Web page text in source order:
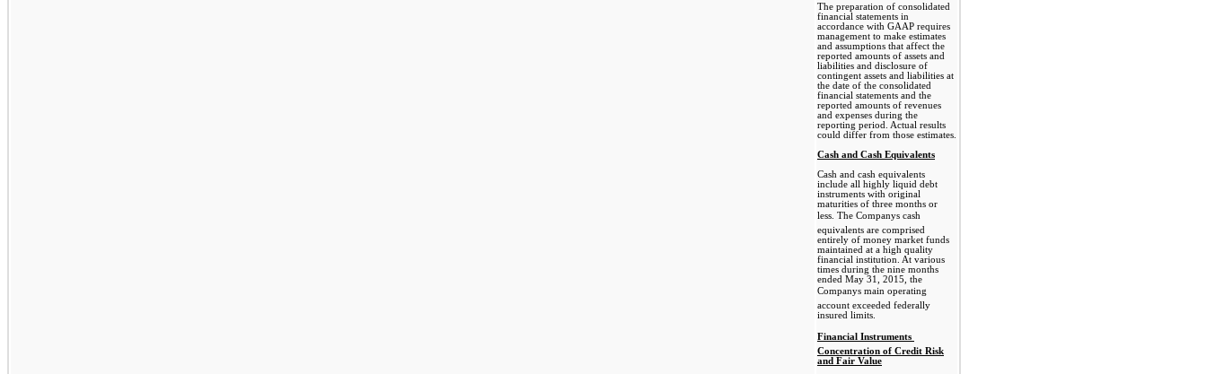
The preparation of consolidated
financial statements in
accordance with GAAP requires
management to make estimates
and assumptions that affect the
reported amounts of assets and
liabilities and disclosure of
contingent assets and liabilities at
the date of the consolidated
financial statements and the
reported amounts of revenues
and expenses during the
reporting period. Actual results
could differ from those estimates.
Cash and Cash Equivalents
Cash and cash equivalents
include all highly liquid debt
instruments with original
maturities of three months or
less. The Companys cash
equivalents are comprised
entirely of money market funds
maintained at a high quality
financial institution. At various
times during the nine months
ended May 31, 2015, the
Companys main operating
account exceeded federally
insured limits.
Financial Instruments 
Concentration of Credit Risk
and Fair Value